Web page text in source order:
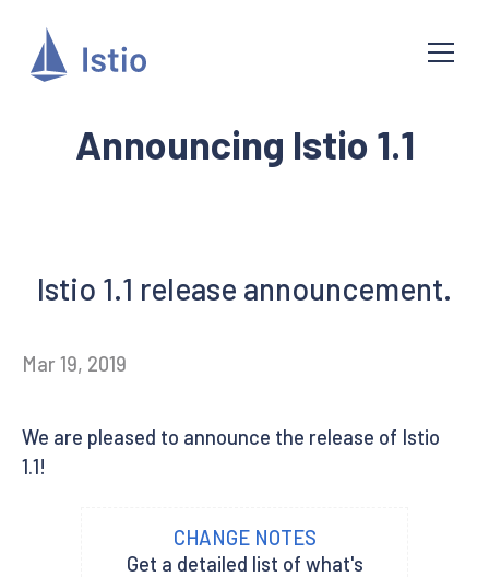
Announcing Istio 1.1
Istio 1.1 release announcement.
Mar 19, 2019
We are pleased to announce the release of Istio
1.1!
CHANGE NOTES
Get a detailed list of what's